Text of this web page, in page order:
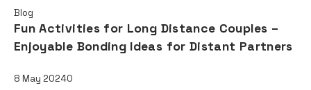
Blog
Fun Activities for Long Distance Couples –
Enjoyable Bonding Ideas for Distant Partners
8 May 20240